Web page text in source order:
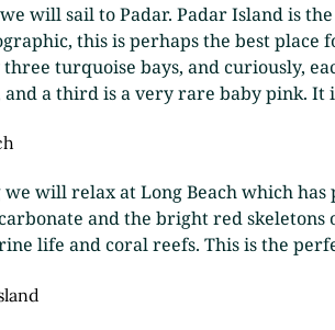
will sail to Padar. Padar Island is
this is perhaps the best
turquoise bays, and curiously,
and a third is a very rare baby pink.
will relax at Long Beach which
and the bright red skeletons
life and coral reefs. This is the